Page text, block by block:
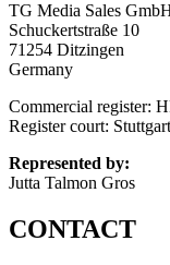
TG Media Sales
Schuckertstraße 10
71254 Ditzingen
Germany
Commercial register:
Register court:
Represented by:
Jutta Talmon Gros
CONTACT